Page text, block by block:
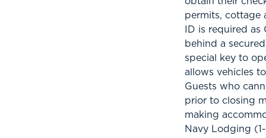
permits, cottage
ID is required
behind a
special key to
allows vehicles
Guests who
prior to closing
making
Navy Lodging